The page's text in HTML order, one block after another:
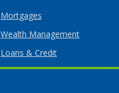
Mortgages
Wealth Management
Loans & Credit
Business Services